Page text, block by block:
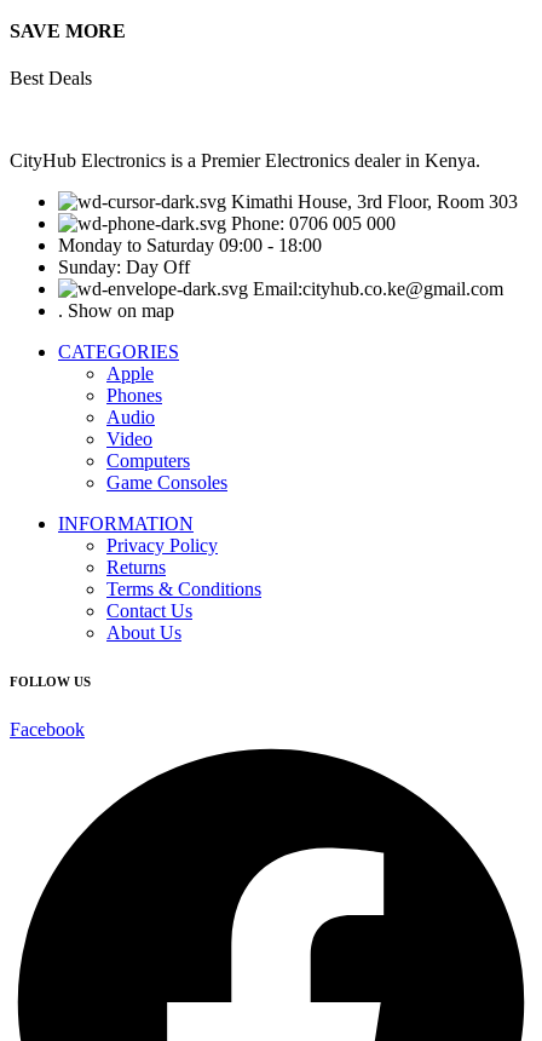
SAVE MORE
Best Deals
CityHub Electronics is a Premier Electronics dealer in Kenya.
Kimathi House, 3rd Floor, Room 303
Phone: 0706 005 000
Monday to Saturday 09:00 - 18:00
Sunday: Day Off
Email:cityhub.co.ke@gmail.com
. Show on map
CATEGORIES
Apple
Phones
Audio
Video
Computers
Game Consoles
INFORMATION
Privacy Policy
Returns
Terms & Conditions
Contact Us
About Us
FOLLOW US
Facebook